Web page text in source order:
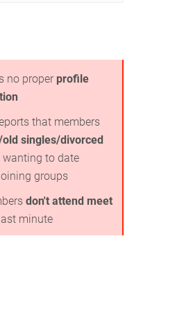
no proper profile
that members
singles/divorced
wanting to date
groups
don't attend meet
minute